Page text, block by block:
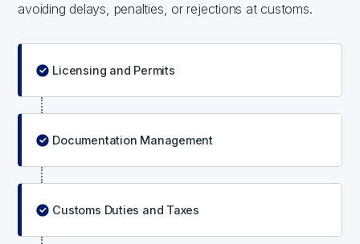
avoiding delays, penalties, or rejections at customs.
Licensing and Permits
Documentation Management
Customs Duties and Taxes